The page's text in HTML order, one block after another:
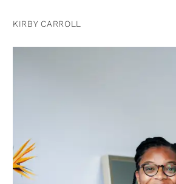
KIRBY CARROLL